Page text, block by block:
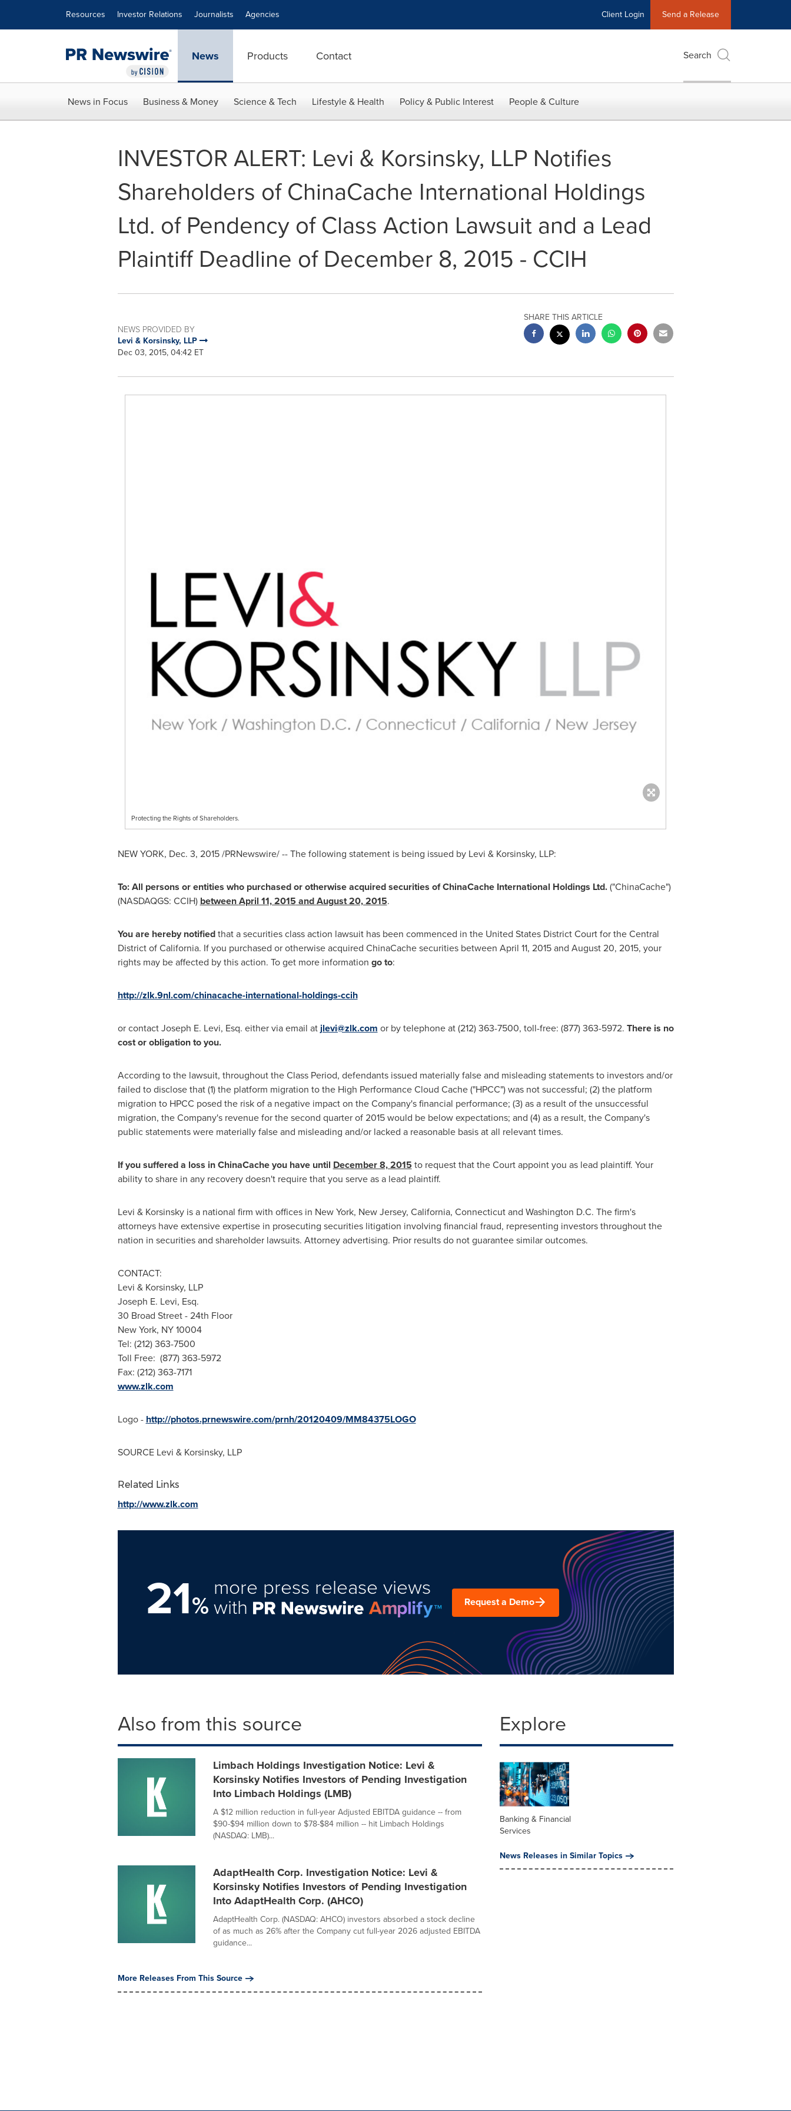
Resources Investor Relations Journalists Agencies Client Login Send a Release
News Products Contact Search
News in Focus Business & Money Science & Tech Lifestyle & Health Policy & Public Interest People & Culture
INVESTOR ALERT: Levi & Korsinsky, LLP Notifies
Shareholders of ChinaCache International Holdings
Ltd. of Pendency of Class Action Lawsuit and a Lead
Plaintiff Deadline of December 8, 2015 - CCIH
NEWS PROVIDED BY
Levi & Korsinsky, LLP
Dec 03, 2015, 04:42 ET
SHARE THIS ARTICLE
Protecting the Rights of Shareholders.
NEW YORK, Dec. 3, 2015/PRNewswire/ -- The following statement is being issued by Levi & Korsinsky, LLP:
To: All persons or entities who purchased or otherwise acquired securities of ChinaCache International Holdings Ltd.("ChinaCache")
(NASDAQGS: CCIH) betweenApril 11, 2015 andAugust 20, 2015.
You are hereby notifiedthat a securities class action lawsuit has been commenced in the United States District Court for the Central
District ofCalifornia. If you purchased or otherwise acquired ChinaCache securities between April 11, 2015and August 20, 2015, your
rights may be affected by this action. To get more information go to:
http://zlk.9nl.com/chinacache-international-holdings-ccih
or contactJoseph E. Levi, Esq. either via email atjlevi@zlk.com or by telephone at (212) 363-7500, toll-free: (877) 363-5972. There is no
cost or obligation to you.
According to the lawsuit, throughout the Class Period, defendants issued materially false and misleading statements to investors and/or
failed to disclose that (1) the platform migration to the High Performance Cloud Cache ("HPCC") was not successful; (2) the platform
migration to HPCC posed the risk of a negative impact on the Company's financial performance; (3) as a result of the unsuccessful
migration, the Company's revenue for the second quarter of 2015 would be below expectations; and (4) as a result, the Company's
public statements were materially false and misleading and/or lacked a reasonable basis at all relevant times.
If you suffered a loss in ChinaCache you have until December 8, 2015 to request that the Court appoint you as lead plaintiff. Your
ability to share in any recovery doesn't require that you serve as a lead plaintiff.
Levi & Korsinsky is a national firm with offices in New York, New Jersey, California, Connecticutand Washington D.C. The firm's
attorneys have extensive expertise in prosecuting securities litigation involving financial fraud, representing investors throughout the
nation in securities and shareholder lawsuits. Attorney advertising. Prior results do not guarantee similar outcomes.
CONTACT:
Levi & Korsinsky, LLP
Joseph E. Levi, Esq.
30 Broad Street - 24th Floor
New York, NY10004
Tel: (212) 363-7500
Toll Free: (877) 363-5972
Fax: (212) 363-7171
www.zlk.com
Logo - http://photos.prnewswire.com/prnh/20120409/MM84375LOGO
SOURCE Levi & Korsinsky, LLP
Related Links
http://www.zlk.com
21%
more press release views
with Request a Demo
Also from this source
Limbach Holdings Investigation Notice: Levi &
Korsinsky Notifies Investors of Pending Investigation
Into Limbach Holdings (LMB)
A $12 million reduction in full-year Adjusted EBITDA guidance -- from
$90-$94 million down to $78-$84 million -- hit Limbach Holdings
(NASDAQ: LMB)...
AdaptHealth Corp. Investigation Notice: Levi &
Korsinsky Notifies Investors of Pending Investigation
Into AdaptHealth Corp. (AHCO)
AdaptHealth Corp. (NASDAQ: AHCO) investors absorbed a stock decline
of as much as 26% after the Company cut full-year 2026 adjusted EBITDA
guidance...
More Releases From This Source
Explore
Banking & Financial
Services
News Releases in Similar Topics